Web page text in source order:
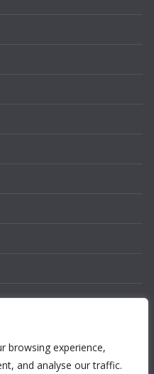
browsing experience,
and analyse our traffic.